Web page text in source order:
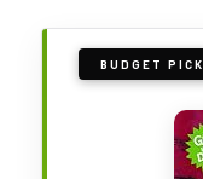
BUDGET PICK